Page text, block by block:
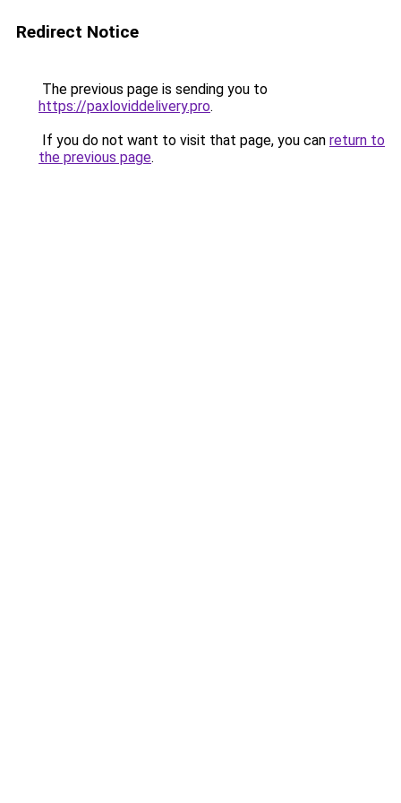
Redirect Notice
The previous page is sending you to
https://paxloviddelivery.pro.
If you do not want to visit that page, you can return to
the previous page.